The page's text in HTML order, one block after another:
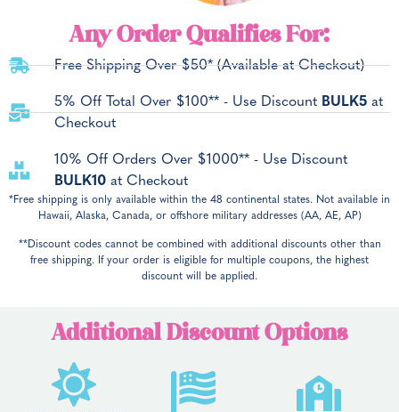
Any Order Qualifies For:
Free Shipping Over $50* (Available at Checkout)
5% Off Total Over $100** - Use DiscountBULK5at
Checkout
10% Off Orders Over $1000** - Use Discount
BULK10at Checkout
*Free shipping is only available within the 48 continental states. Not available in
Hawaii, Alaska, Canada, or offshore military addresses (AA, AE, AP)
**Discount codes cannot be combined with additional discounts other than
free shipping. If your order is eligible for multiple coupons, the highest
discount will be applied.
Additional Discount Options